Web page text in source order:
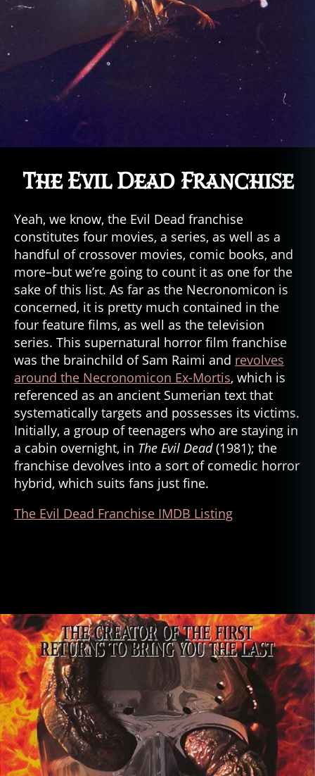
The Evil Dead Franchise
Yeah, we know, the Evil Dead franchise
constitutes four movies, a series, as well as a
handful of crossover movies, comic books, and
more–but we’re going to count it as one for the
sake of this list. As far as the Necronomicon is
concerned, it is pretty much contained in the
four feature films, as well as the television
series. This supernatural horror film franchise
was the brainchild of Sam Raimi and revolves
around the Necronomicon Ex-Mortis, which is
referenced as an ancient Sumerian text that
systematically targets and possesses its victims.
Initially, a group of teenagers who are staying in
a cabin overnight, in The Evil Dead(1981); the
franchise devolves into a sort of comedic horror
hybrid, which suits fans just fine.
The Evil Dead Franchise IMDB Listing